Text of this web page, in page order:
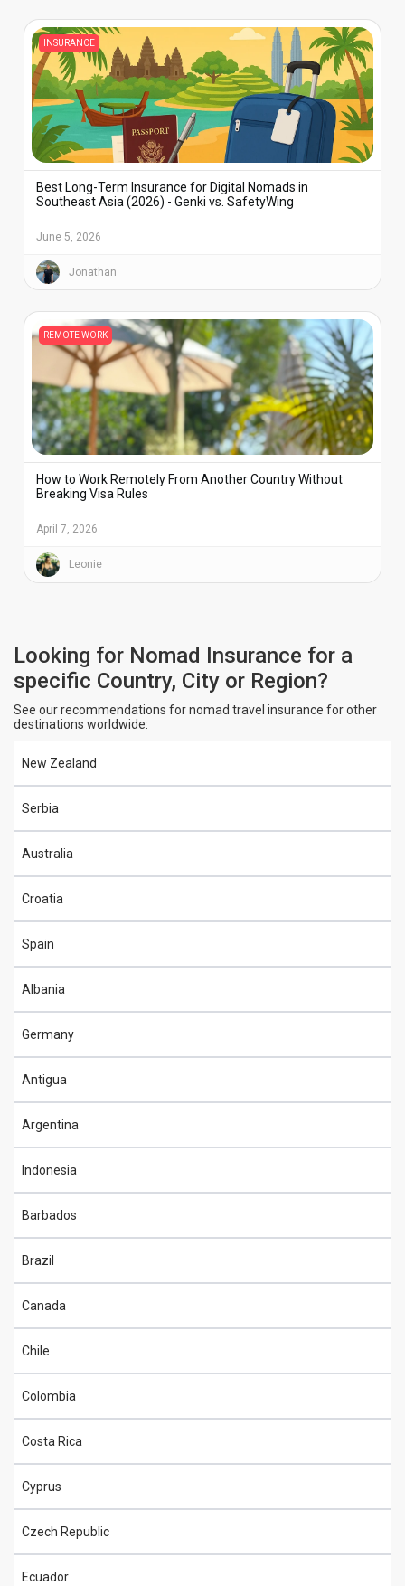
INSURANCE
Best Long-Term Insurance for Digital Nomads in
Southeast Asia (2026) - Genki vs. SafetyWing
June 5, 2026
Jonathan
REMOTE WORK
How to Work Remotely From Another Country Without
Breaking Visa Rules
April 7, 2026
Leonie
Looking for Nomad Insurance for a
specific Country, City or Region?
See our recommendations for nomad travel insurance for other
destinations worldwide:
New Zealand
Serbia
Australia
Croatia
Spain
Albania
Germany
Antigua
Argentina
Indonesia
Barbados
Brazil
Canada
Chile
Colombia
Costa Rica
Cyprus
Czech Republic
Ecuador